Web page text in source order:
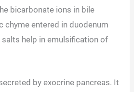
bicarbonate ions in bile
chyme entered in duodenum
help in emulsification of
by exocrine pancreas. It